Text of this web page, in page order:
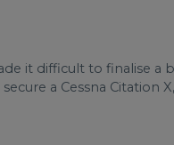
it difficult to finalise a
a Cessna Citation